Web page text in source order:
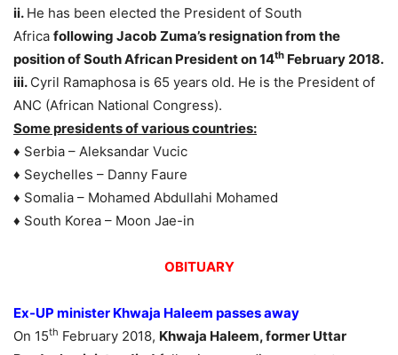
ii. He has been elected the President of South
Africa following Jacob Zuma’s resignation from the
position of South African President on 14th February 2018.
iii. Cyril Ramaphosa is 65 years old. He is the President of
ANC (African National Congress).
Some presidents of various countries:
♦ Serbia – Aleksandar Vucic
♦ Seychelles – Danny Faure
♦ Somalia – Mohamed Abdullahi Mohamed
♦ South Korea – Moon Jae-in
OBITUARY
Ex-UP minister Khwaja Haleem passes away
On 15th February 2018, Khwaja Haleem, former Uttar